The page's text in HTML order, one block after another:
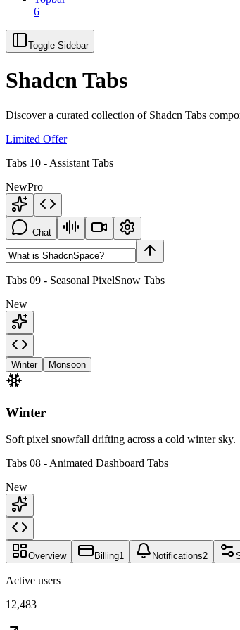
6
Toggle Sidebar
Shadcn Tabs
Discover a curated collection of Shadcn Tabs
Limited Offer
Tabs 10 - Assistant Tabs
NewPro
Chat
Tabs 09 - Seasonal PixelSnow Tabs
New
Winter Monsoon
Winter
Soft pixel snowfall drifting across a cold winter sky.
Tabs 08 - Animated Dashboard Tabs
New
Overview Billing1 Notifications2
Active users
12,483